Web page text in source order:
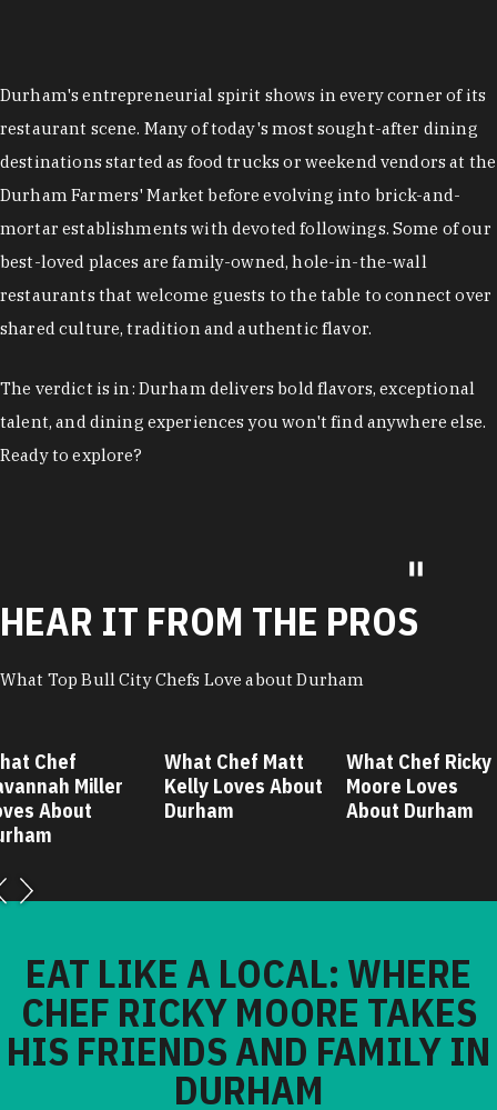
Durham's entrepreneurial spirit shows in every corner of its
restaurant scene. Many of today's most sought-after dining
destinations started as food trucks or weekend vendors at the
Durham Farmers' Market before evolving into brick-and-
mortar establishments with devoted followings. Some of our
best-loved places are family-owned, hole-in-the-wall
restaurants that welcome guests to the table to connect over
shared culture, tradition and authentic flavor.
The verdict is in: Durham delivers bold flavors, exceptional
talent, and dining experiences you won't find anywhere else.
Ready to explore?
HEAR IT FROM THE PROS
What Top Bull City Chefs Love about Durham
Chef
Miller
About
What Chef Matt
Kelly Loves About
Durham
What Chef Ricky
Moore Loves
About Durham
EAT LIKE A LOCAL: WHERE
CHEF RICKY MOORE TAKES
HIS FRIENDS AND FAMILY IN
DURHAM